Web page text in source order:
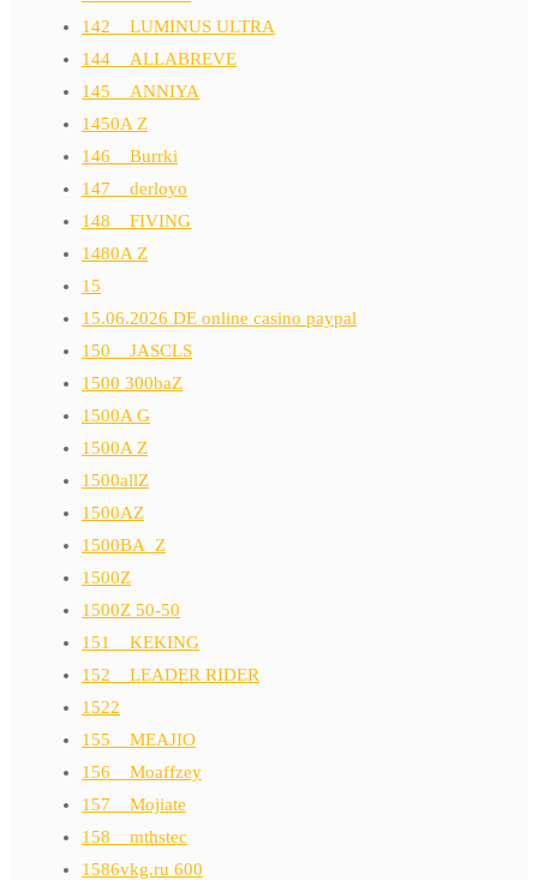
142__LUMINUS ULTRA
144__ALLABREVE
145__ANNIYA
1450A Z
146__Burrki
147__derloyo
148__FIVING
1480A Z
15
15.06.2026 DE online casino paypal
150__JASCLS
1500 300baZ
1500A G
1500A Z
1500allZ
1500AZ
1500BA_Z
1500Z
1500Z 50-50
151__KEKING
152__LEADER RIDER
1522
155__MEAJIO
156__Moaffzey
157__Mojiate
158__mthstec
1586vkg.ru 600